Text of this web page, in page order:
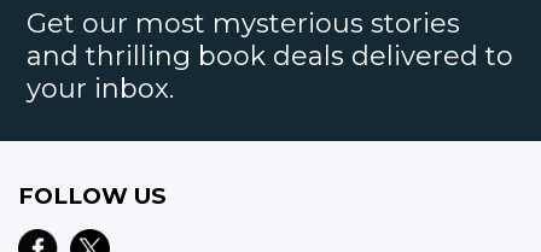
Get our most mysterious stories
and thrilling book deals delivered to
your inbox.
FOLLOW US